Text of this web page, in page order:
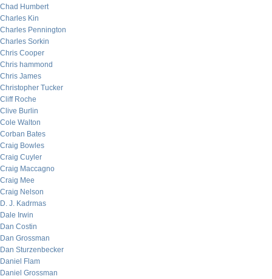
Chad Humbert
Charles Kin
Charles Pennington
Charles Sorkin
Chris Cooper
Chris hammond
Chris James
Christopher Tucker
Cliff Roche
Clive Burlin
Cole Walton
Corban Bates
Craig Bowles
Craig Cuyler
Craig Maccagno
Craig Mee
Craig Nelson
D. J. Kadrmas
Dale Irwin
Dan Costin
Dan Grossman
Dan Sturzenbecker
Daniel Flam
Daniel Grossman